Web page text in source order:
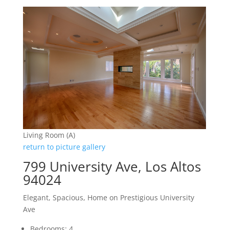
Living Room (A)
return to picture gallery
799 University Ave, Los Altos
94024
Elegant, Spacious, Home on Prestigious University
Ave